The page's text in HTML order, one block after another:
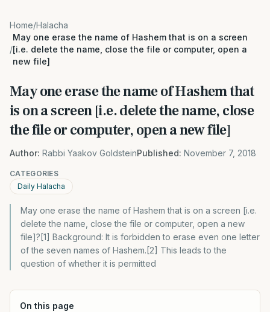
Home/Halacha
/
May one erase the name of Hashem that is on a screen
[i.e. delete the name, close the file or computer, open a
new file]
May one erase the name of Hashem that
is on a screen [i.e. delete the name, close
the file or computer, open a new file]
Author: Rabbi Yaakov GoldsteinPublished: November 7, 2018
CATEGORIES
Daily Halacha
May one erase the name of Hashem that is on a screen [i.e.
delete the name, close the file or computer, open a new
file]?[1] Background: It is forbidden to erase even one letter
of the seven names of Hashem.[2] This leads to the
question of whether it is permitted
On this page